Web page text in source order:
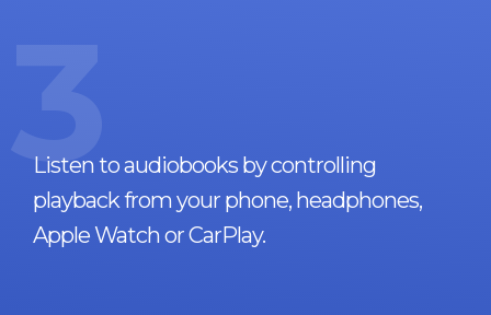
3
Listen to audiobooks by controlling
playback from your phone, headphones,
Apple Watch or CarPlay.